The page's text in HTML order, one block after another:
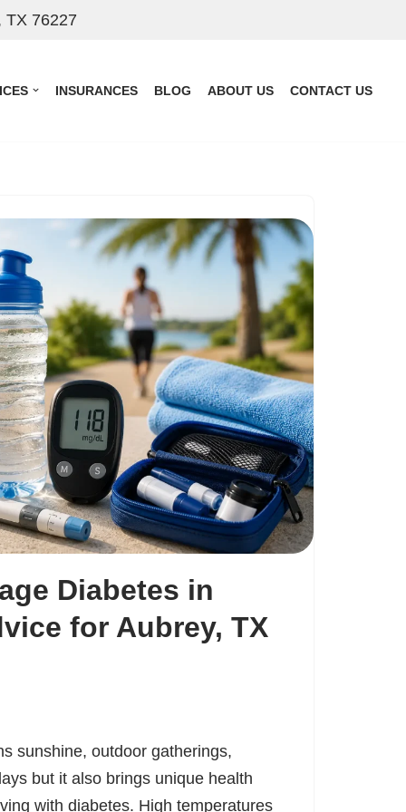
TX 76227
INSURANCES BLOG ABOUT US CONTACT US
Diabetes in
for Aubrey, TX
sunshine, outdoor gatherings,
but it also brings unique health
with diabetes. High temperatures